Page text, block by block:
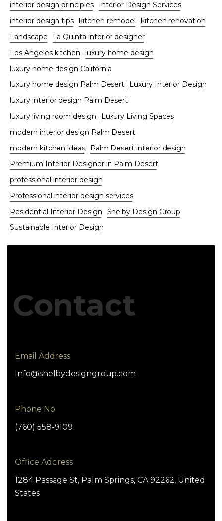
interior design principles
Interior Design Services
interior design tips kitchen remodel
kitchen renovation
Landscape
La Quinta interior designer
Los Angeles kitchen
luxury home design
luxury home design California
luxury home design Palm Desert
Luxury Interior Design
luxury interior design Palm Desert
luxury living room design
Luxury Living Spaces
modern interior design Palm Desert
modern kitchen ideas
Palm Desert interior design
Premium Interior Designer in Palm Desert
professional interior design
Professional interior design services
Residential Interior Design
Shelby Design Group
Sustainable Interior Design
Contact
Email Address
Info@shelbydesigngroup.com
Phone No
(760) 558-9109
Office Address
1284 Passage St, Palm Springs, CA 92262, United
States